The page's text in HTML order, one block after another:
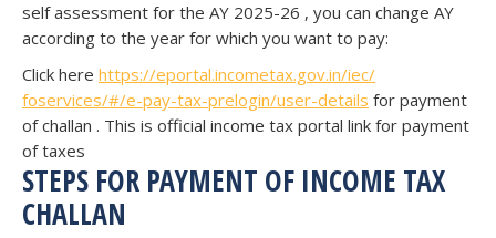
self assessment for the AY 2025-26 , you can change AY
according to the year for which you want to pay:
Click here https://eportal.incometax.gov.in/iec/
foservices/#/e-pay-tax-prelogin/user-details for payment
of challan . This is official income tax portal link for payment
of taxes
STEPS FOR PAYMENT OF INCOME TAX
CHALLAN